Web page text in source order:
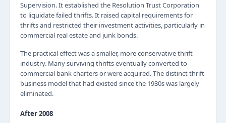
Supervision. It established the Resolution Trust Corporation
to liquidate failed thrifts. It raised capital requirements for
thrifts and restricted their investment activities, particularly in
commercial real estate and junk bonds.
The practical effect was a smaller, more conservative thrift
industry. Many surviving thrifts eventually converted to
commercial bank charters or were acquired. The distinct thrift
business model that had existed since the 1930s was largely
eliminated.
After 2008